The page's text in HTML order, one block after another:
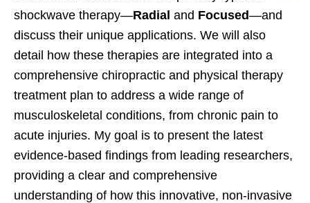
shockwave therapy—Radial and Focused—and
discuss their unique applications. We will also
detail how these therapies are integrated into a
comprehensive chiropractic and physical therapy
treatment plan to address a wide range of
musculoskeletal conditions, from chronic pain to
acute injuries. My goal is to present the latest
evidence-based findings from leading researchers,
providing a clear and comprehensive
understanding of how this innovative, non-invasive